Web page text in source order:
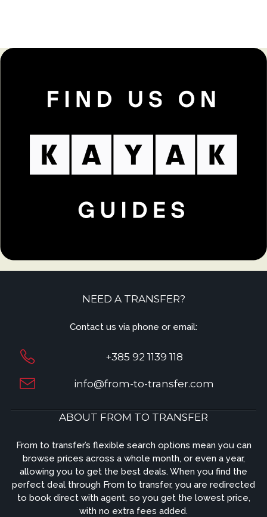
NEED A TRANSFER?
Contact us via phone or email:
+385 92 1139 118
info@from-to-transfer.com
ABOUT FROM TO TRANSFER
From to transfer’s flexible search options mean you can
browse prices across a whole month, or even a year,
allowing you to get the best deals. When you find the
perfect deal through From to transfer, you are redirected
to book direct with agent, so you get the lowest price,
with no extra fees added.